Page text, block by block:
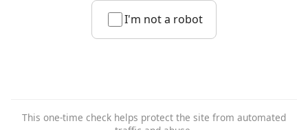
I'm not a robot
This one-time check helps protect the site from automated